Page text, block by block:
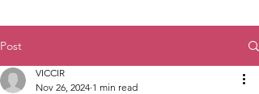
Post
VICCIR
Nov 26, 2024 1 min read